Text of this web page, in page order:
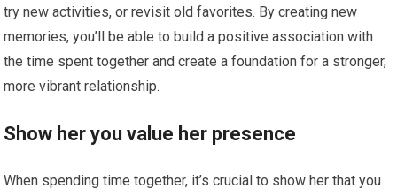
try new activities, or revisit old favorites. By creating new
memories, you’ll be able to build a positive association with
the time spent together and create a foundation for a stronger,
more vibrant relationship.
Show her you value her presence
When spending time together, it’s crucial to show her that you